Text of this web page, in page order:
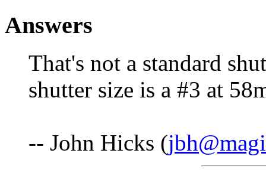
Answers
That's not a standard
shutter size is a #3 at
-- John Hicks (